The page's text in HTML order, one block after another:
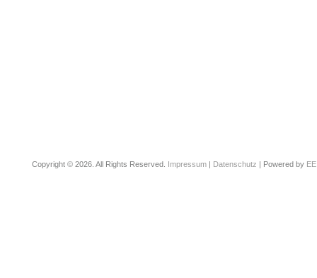
Copyright © 2026. All Rights Reserved. Impressum | Datenschutz | Powered by EE